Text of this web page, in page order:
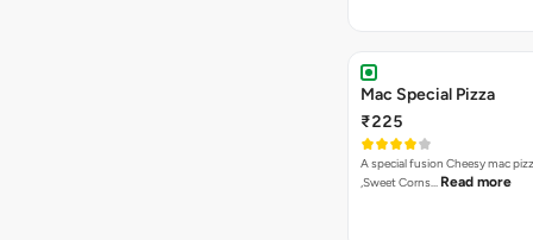
Mac Special Pizza
₹225
A special fusion Cheesy mac
,Sweet Corns… Read more